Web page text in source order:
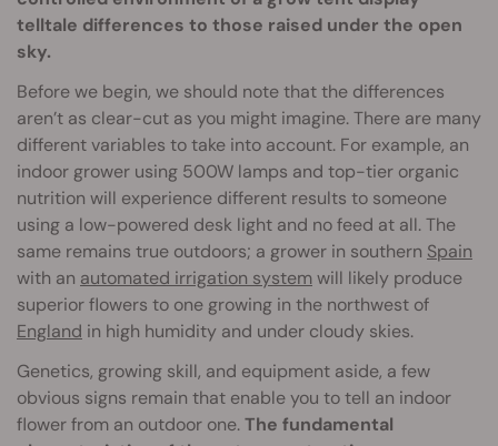
telltale differences to those raised under the open
sky.
Before we begin, we should note that the differences
aren’t as clear-cut as you might imagine. There are many
different variables to take into account. For example, an
indoor grower using 500W lamps and top-tier organic
nutrition will experience different results to someone
using a low-powered desk light and no feed at all. The
same remains true outdoors; a grower in southern Spain
with an automated irrigation systemwill likely produce
superior flowers to one growing in the northwest of
England in high humidity and under cloudy skies.
Genetics, growing skill, and equipment aside, a few
obvious signs remain that enable you to tell an indoor
flower from an outdoor one.The fundamental